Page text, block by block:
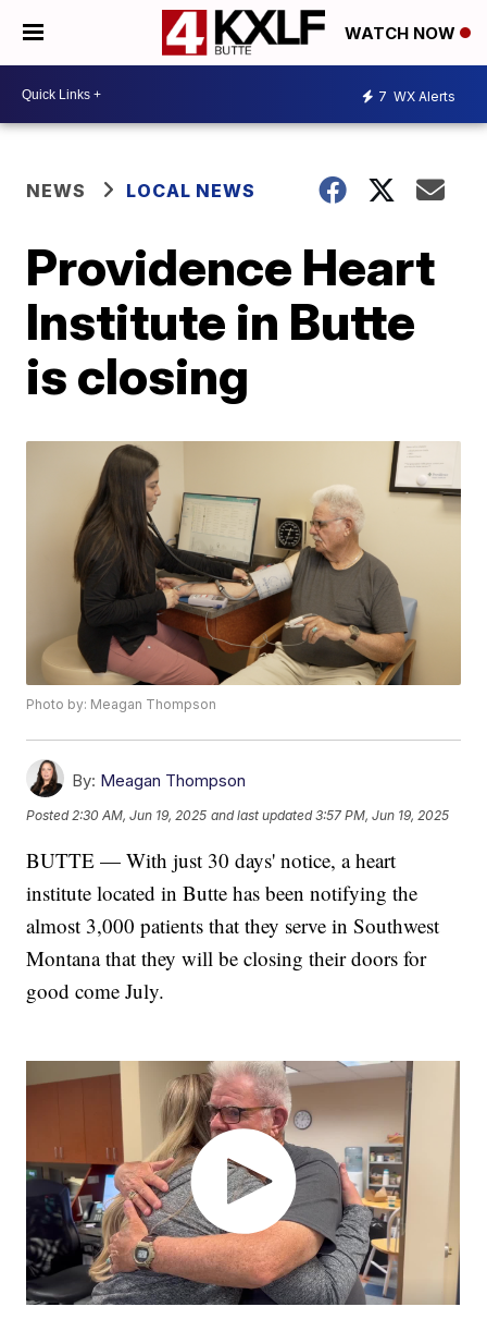
WATCH NOW
7 WX Alerts
NEWS LOCAL NEWS
Providence Heart
Institute in Butte
is closing
Photo by: Meagan Thompson
By: Meagan Thompson
Posted 2:30 AM, Jun 19, 2025 and last updated 3:57 PM, Jun 19, 2025
BUTTE — With just 30 days' notice, a heart
institute located in Butte has been notifying the
almost 3,000 patients that they serve in Southwest
Montana that they will be closing their doors for
good come July.